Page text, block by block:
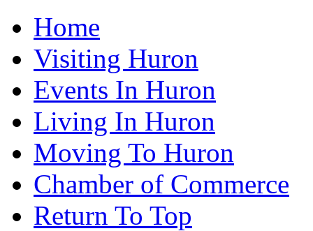
Home
Visiting Huron
Events In Huron
Living In Huron
Moving To Huron
Chamber of Commerce
Return To Top